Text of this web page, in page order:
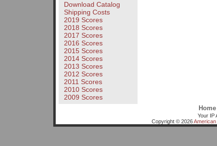
Download Catalog
Shipping Costs
2019 Scores
2018 Scores
2017 Scores
2016 Scores
2015 Scores
2014 Scores
2013 Scores
2012 Scores
2011 Scores
2010 Scores
2009 Scores
Home
Your IP
Copyright © 2026